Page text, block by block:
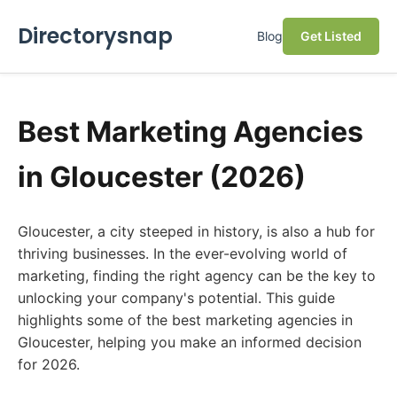
Directorysnap Blog Get Listed
Best Marketing Agencies
in Gloucester (2026)
Gloucester, a city steeped in history, is also a hub for
thriving businesses. In the ever-evolving world of
marketing, finding the right agency can be the key to
unlocking your company's potential. This guide
highlights some of the best marketing agencies in
Gloucester, helping you make an informed decision
for 2026.